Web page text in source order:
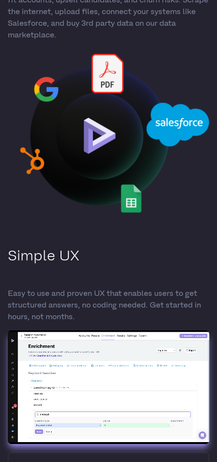
the internet, upload files, connect your systems like
Salesforce, and buy 3rd party data on our data
marketplace.
Simple UX
Easy to use and proven UX that enables users to get
structured answers, no coding needed. Get started in
hours, not months.